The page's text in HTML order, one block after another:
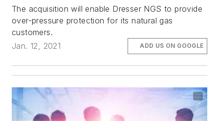
The acquisition will enable Dresser NGS to provide
over-pressure protection for its natural gas
customers.
Jan. 12, 2021
ADD US ON GOOGLE